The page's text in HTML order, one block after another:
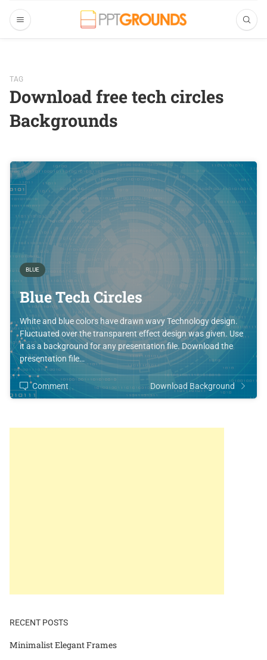
TAG
Download free tech circles
Backgrounds
BLUE
Blue Tech Circles
White and blue colors have drawn wavy Technology design.
Fluctuated over the transparent effect design was given. Use
it as a background for any presentation file. Download the
presentation file…
Comment Download Background
RECENT POSTS
Minimalist Elegant Frames